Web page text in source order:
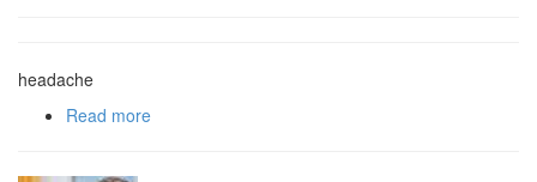
headache
Read more